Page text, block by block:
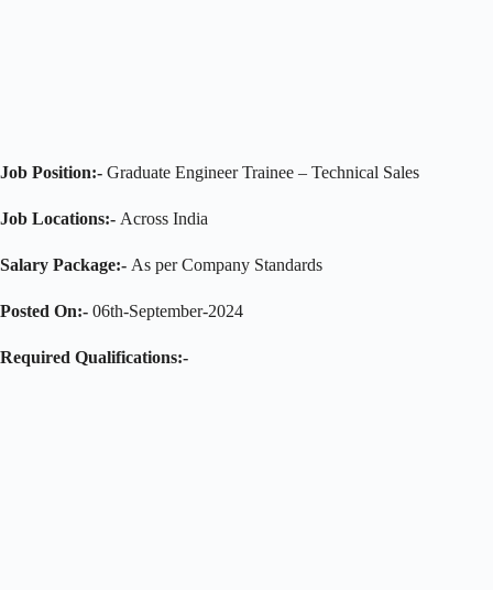
Job Position:- Graduate Engineer Trainee – Technical Sales
Job Locations:- Across India
Salary Package:- As per Company Standards
Posted On:- 06th-September-2024
Required Qualifications:-